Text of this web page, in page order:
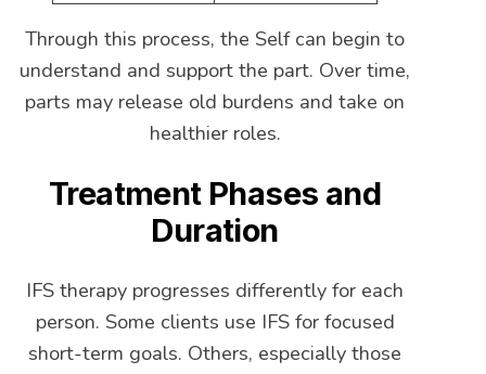
Through this process, the Self can begin to
understand and support the part. Over time,
parts may release old burdens and take on
healthier roles.
Treatment Phases and
Duration
IFS therapy progresses differently for each
person. Some clients use IFS for focused
short-term goals. Others, especially those